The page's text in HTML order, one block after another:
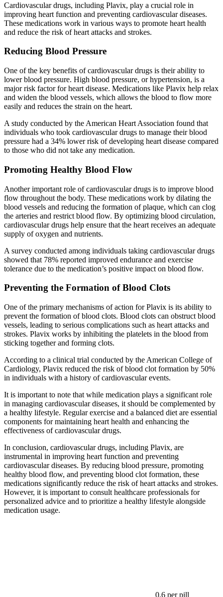
Cardiovascular drugs, including Plavix, play a crucial role in
improving heart function and preventing cardiovascular diseases.
These medications work in various ways to promote heart health
and reduce the risk of heart attacks and strokes.
Reducing Blood Pressure
One of the key benefits of cardiovascular drugs is their ability to
lower blood pressure. High blood pressure, or hypertension, is a
major risk factor for heart disease. Medications like Plavix help relax
and widen the blood vessels, which allows the blood to flow more
easily and reduces the strain on the heart.
A study conducted by the American Heart Association found that
individuals who took cardiovascular drugs to manage their blood
pressure had a 34% lower risk of developing heart disease compared
to those who did not take any medication.
Promoting Healthy Blood Flow
Another important role of cardiovascular drugs is to improve blood
flow throughout the body. These medications work by dilating the
blood vessels and reducing the formation of plaque, which can clog
the arteries and restrict blood flow. By optimizing blood circulation,
cardiovascular drugs help ensure that the heart receives an adequate
supply of oxygen and nutrients.
A survey conducted among individuals taking cardiovascular drugs
showed that 78% reported improved endurance and exercise
tolerance due to the medication’s positive impact on blood flow.
Preventing the Formation of Blood Clots
One of the primary mechanisms of action for Plavix is its ability to
prevent the formation of blood clots. Blood clots can obstruct blood
vessels, leading to serious complications such as heart attacks and
strokes. Plavix works by inhibiting the platelets in the blood from
sticking together and forming clots.
According to a clinical trial conducted by the American College of
Cardiology, Plavix reduced the risk of blood clot formation by 50%
in individuals with a history of cardiovascular events.
It is important to note that while medication plays a significant role
in managing cardiovascular diseases, it should be complemented by
a healthy lifestyle. Regular exercise and a balanced diet are essential
components for maintaining heart health and enhancing the
effectiveness of cardiovascular drugs.
In conclusion, cardiovascular drugs, including Plavix, are
instrumental in improving heart function and preventing
cardiovascular diseases. By reducing blood pressure, promoting
healthy blood flow, and preventing blood clot formation, these
medications significantly reduce the risk of heart attacks and strokes.
However, it is important to consult healthcare professionals for
personalized advice and to prioritize a healthy lifestyle alongside
medication usage.
0,6 per pill